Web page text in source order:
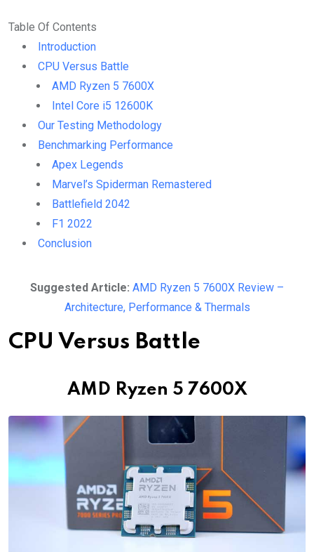
Table Of Contents
Introduction
CPU Versus Battle
AMD Ryzen 5 7600X
Intel Core i5 12600K
Our Testing Methodology
Benchmarking Performance
Apex Legends
Marvel’s Spiderman Remastered
Battlefield 2042
F1 2022
Conclusion
Suggested Article: AMD Ryzen 5 7600X Review –
Architecture, Performance & Thermals
CPU Versus Battle
AMD Ryzen 5 7600X